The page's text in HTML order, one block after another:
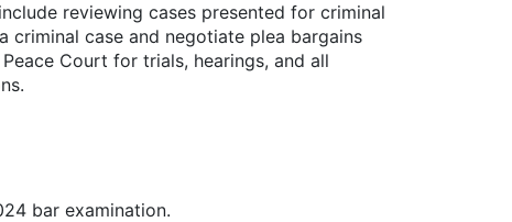
reviewing cases presented for criminal
case and negotiate plea bargains
Court for trials, hearings, and all
bar examination.